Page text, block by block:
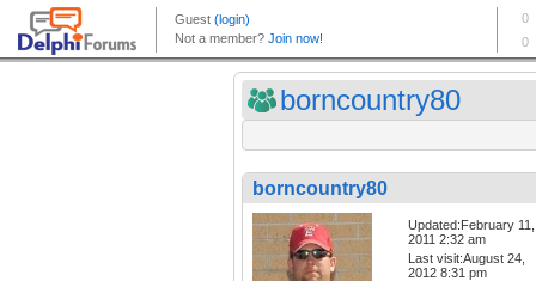
borncountry80
borncountry80
Updated:February 11,
2011 2:32 am
Last visit:August 24,
2012 8:31 pm